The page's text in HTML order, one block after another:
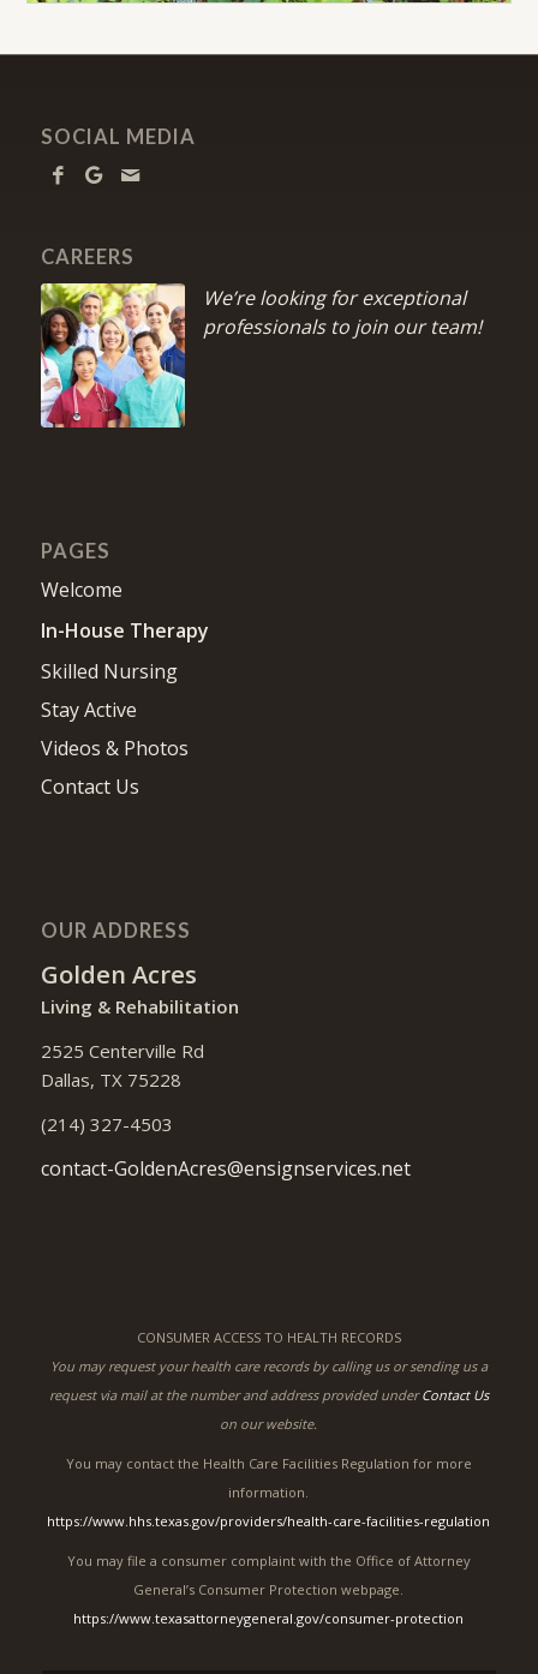
SOCIAL MEDIA
CAREERS
We’re looking for exceptional
professionals to join our team!
PAGES
Welcome
In-House Therapy
Skilled Nursing
Stay Active
Videos & Photos
Contact Us
OUR ADDRESS
Golden Acres
Living & Rehabilitation
2525 Centerville Rd
Dallas, TX 75228
(214) 327-4503
contact-GoldenAcres@ensignservices.net
CONSUMER ACCESS TO HEALTH RECORDS
You may request your health care records by calling us or sending us a
request via mail at the number and address provided underContact Us
on our website.
You may contact the Health Care Facilities Regulation for more
information.
https://www.hhs.texas.gov/providers/health-care-facilities-regulation
You may file a consumer complaint with the Office of Attorney
General’s Consumer Protection webpage.
https://www.texasattorneygeneral.gov/consumer-protection